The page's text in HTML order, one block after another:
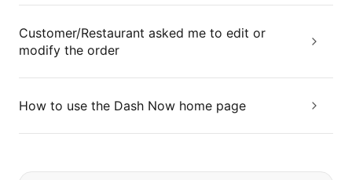
Customer/Restaurant asked me to edit or
modify the order
How to use the Dash Now home page